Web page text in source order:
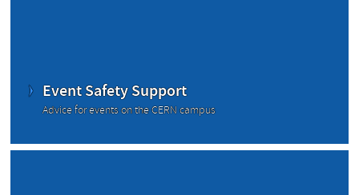
Event Safety Support
Advice for events on the CERN campus